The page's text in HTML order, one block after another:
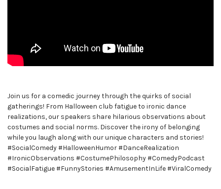
Join us for a comedic journey through the quirks of social
gatherings! From Halloween club fatigue to ironic dance
realizations, our speakers share hilarious observations about
costumes and social norms. Discover the irony of belonging
while you laugh along with our unique characters and stories!
#SocialComedy #HalloweenHumor #DanceRealization
#IronicObservations #CostumePhilosophy #ComedyPodcast
#SocialFatigue #FunnyStories #AmusementInLife #ViralComedy